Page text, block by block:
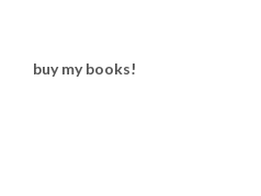
buy my books!